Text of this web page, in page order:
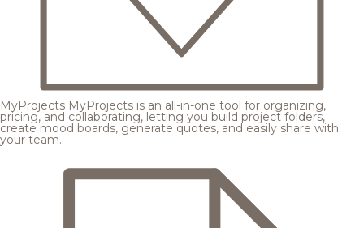
MyProjects MyProjects is an all-in-one tool for organizing,
pricing, and collaborating, letting you build project folders,
create mood boards, generate quotes, and easily share with
your team.